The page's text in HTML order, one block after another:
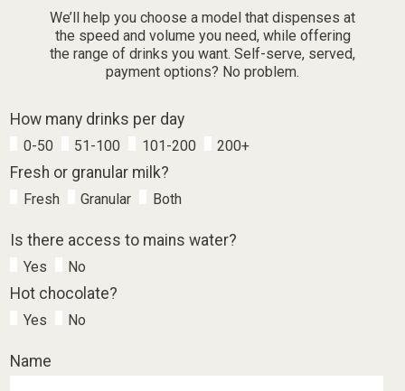
We’ll help you choose a model that dispenses at
the speed and volume you need, while offering
the range of drinks you want. Self-serve, served,
payment options? No problem.
How many drinks per day
0-50 51-100 101-200 200+
Fresh or granular milk?
Fresh Granular Both
Is there access to mains water?
Yes No
Hot chocolate?
Yes No
Name